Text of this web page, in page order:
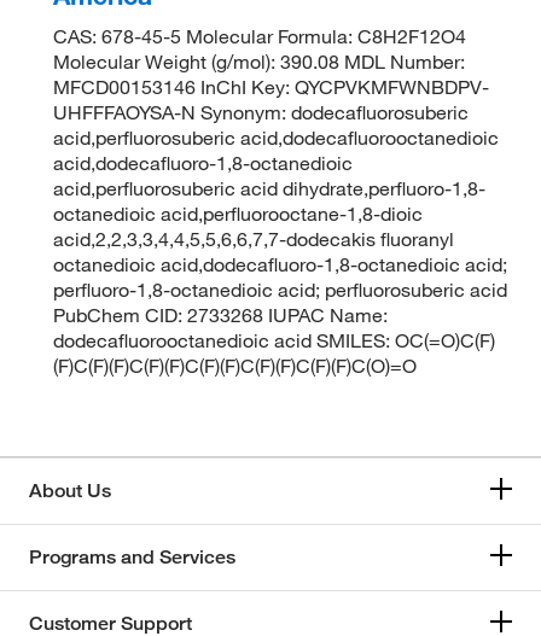
CAS: 678-45-5 Molecular Formula: C8H2F12O4
Molecular Weight (g/mol): 390.08 MDL Number:
MFCD00153146 InChI Key: QYCPVKMFWNBDPV-
UHFFFAOYSA-N Synonym: dodecafluorosuberic
acid,perfluorosuberic acid,dodecafluorooctanedioic
acid,dodecafluoro-1,8-octanedioic
acid,perfluorosuberic acid dihydrate,perfluoro-1,8-
octanedioic acid,perfluorooctane-1,8-dioic
acid,2,2,3,3,4,4,5,5,6,6,7,7-dodecakis fluoranyl
octanedioic acid,dodecafluoro-1,8-octanedioic acid;
perfluoro-1,8-octanedioic acid; perfluorosuberic acid
PubChem CID: 2733268 IUPAC Name:
dodecafluorooctanedioic acid SMILES: OC(=O)C(F)
(F)C(F)(F)C(F)(F)C(F)(F)C(F)(F)C(F)(F)C(O)=O
About Us
Programs and Services
Customer Support